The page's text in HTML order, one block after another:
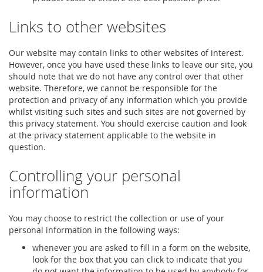
Links to other websites
Our website may contain links to other websites of interest.
However, once you have used these links to leave our site, you
should note that we do not have any control over that other
website. Therefore, we cannot be responsible for the
protection and privacy of any information which you provide
whilst visiting such sites and such sites are not governed by
this privacy statement. You should exercise caution and look
at the privacy statement applicable to the website in
question.
Controlling your personal
information
You may choose to restrict the collection or use of your
personal information in the following ways:
whenever you are asked to fill in a form on the website,
look for the box that you can click to indicate that you